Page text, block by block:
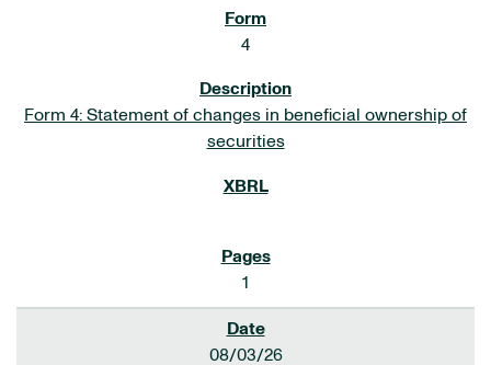
4
Form 4: Statement of changes in beneficial ownership of
securities
1
08/03/26